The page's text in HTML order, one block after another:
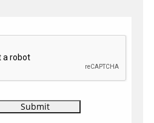
Travel Media Ltd.
Privacy